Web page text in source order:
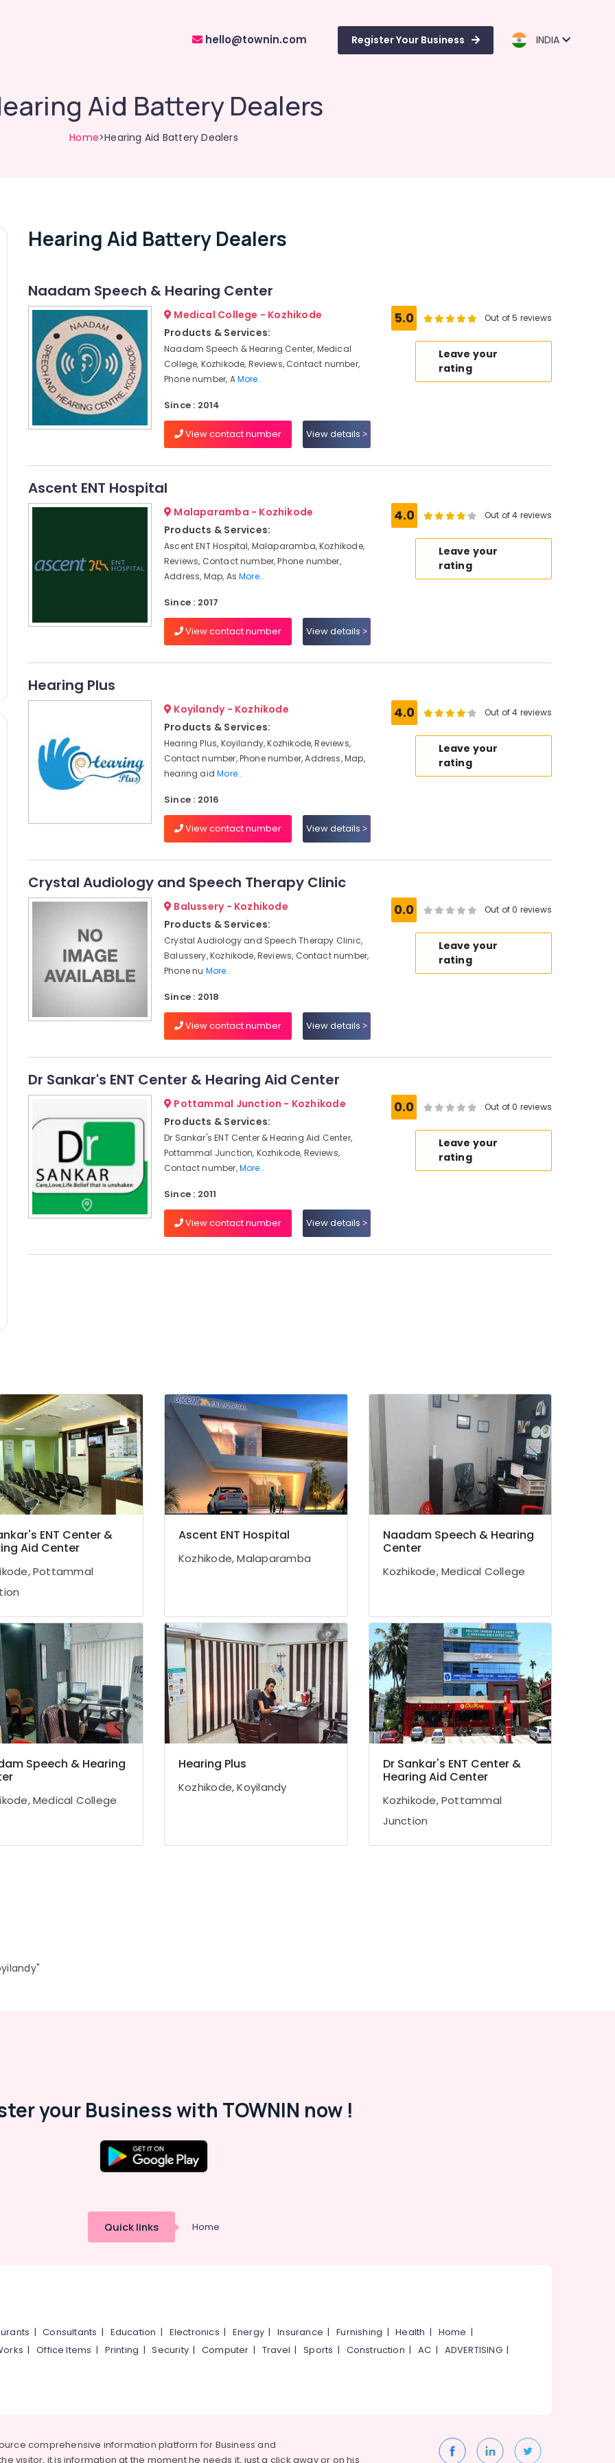
hello@townin.com Register Your Business INDIA
Aid Battery Dealers
Home>Hearing Aid Battery Dealers
Hearing Aid Battery Dealers
Naadam Speech & Hearing Center
Medical College - Kozhikode
Products & Services:
Naadam Speech & Hearing Center, Medical
College, Kozhikode, Reviews, Contact number,
Phone number, AMore..
Since : 2014
View contact number View details
5.0 Out of 5 reviews
Leave your
rating
Ascent ENT Hospital
Malaparamba - Kozhikode
Products & Services:
Ascent ENT Hospital, Malaparamba, Kozhikode,
Reviews, Contact number, Phone number,
Address, Map, AsMore..
Since : 2017
View contact number View details
4.0 Out of 4 reviews
Leave your
rating
Hearing Plus
Koyilandy - Kozhikode
Products & Services:
Hearing Plus, Koyilandy, Kozhikode, Reviews,
Contact number, Phone number, Address, Map,
hearing aidMore..
Since : 2016
View contact number View details
4.0 Out of 4 reviews
Leave your
rating
Crystal Audiology and Speech Therapy Clinic
Balussery - Kozhikode
Products & Services:
Crystal Audiology and Speech Therapy Clinic,
Balussery, Kozhikode, Reviews, Contact number,
Phone nu More..
Since : 2018
View contact number View details
0.0 Out of 0 reviews
Leave your
rating
Dr Sankar's ENT Center & Hearing Aid Center
Pottammal Junction - Kozhikode
Products & Services:
Dr Sankar's ENT Center & Hearing Aid Center,
Pottammal Junction, Kozhikode, Reviews,
Contact number,More..
Since : 2011
View contact number View details
0.0 Out of 0 reviews
Leave your
rating
ENT Center &
Aid Center
Pottammal
Ascent ENT Hospital
Kozhikode, Malaparamba
Naadam Speech & Hearing
Center
Kozhikode, Medical College
Speech & Hearing
Medical College
Hearing Plus
Kozhikode, Koyilandy
Dr Sankar's ENT Center &
Hearing Aid Center
Kozhikode, Pottammal
Junction
your Business with TOWNIN now !
Quick links Home
|Consultants | Education | Electronics | Energy |Insurance |Furnishing |Health | Home |
|Office Items | Printing |Security|Computer | Travel |Sports | Construction |AC | ADVERTISING|
comprehensive information platform for Business and
visitor, it is information at the moment he needs it, just a click away or on his